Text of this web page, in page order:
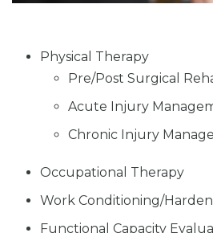
Physical Therapy
Pre/Post Surgical
Acute Injury
Chronic Injury
Occupational Therapy
Work Conditioning/
Functional Capacity